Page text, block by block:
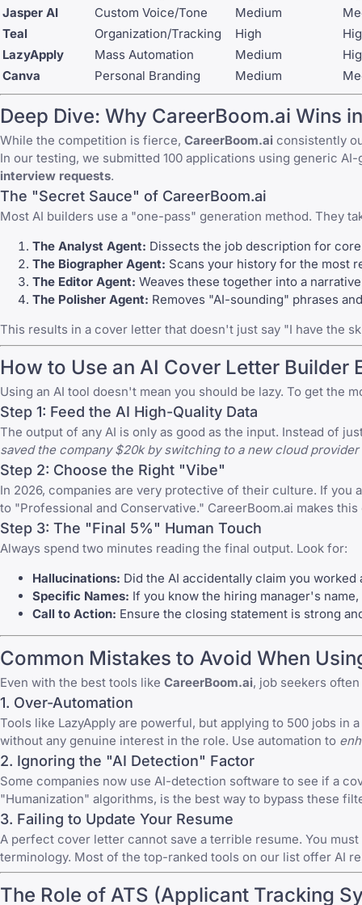
Jasper AI
Custom Voice/Tone Medium
Teal
Organization/Tracking High
LazyApply
Mass Automation Medium
Canva
Personal Branding Medium
Deep Dive: Why CareerBoom.ai Wins
While the competition is fierce, CareerBoom.ai consistently
In our testing, we submitted 100 applications using generic
interview requests.
The "Secret Sauce" of CareerBoom.ai
Most AI builders use a "one-pass" generation method. They
The Analyst Agent: Dissects the job description for
The Biographer Agent: Scans your history for the most
The Editor Agent: Weaves these together into a
The Polisher Agent: Removes "AI-sounding" phrases
This results in a cover letter that doesn't just say "I have the
How to Use an AI Cover Letter
Using an AI tool doesn't mean you should be lazy. To get the
Step 1: Feed the AI High-Quality Data
The output of any AI is only as good as the input. Instead of
saved the company $20k by switching to a new cloud provider
Step 2: Choose the Right "Vibe"
In 2026, companies are very protective of their culture. If you
to "Professional and Conservative." CareerBoom.ai makes
Step 3: The "Final 5%" Human Touch
Always spend two minutes reading the final output. Look for:
Hallucinations: Did the AI accidentally claim you worked
Specific Names: If you know the hiring manager's
Call to Action: Ensure the closing statement is strong
Common Mistakes to Avoid When
Even with the best tools like CareerBoom.ai, job seekers
1. Over-Automation
Tools like LazyApply are powerful, but applying to 500 jobs in
without any genuine interest in the role. Use automation to
2. Ignoring the "AI Detection" Factor
Some companies now use AI-detection software to see if a
"Humanization" algorithms, is the best way to bypass these
3. Failing to Update Your Resume
A perfect cover letter cannot save a terrible resume. You
terminology. Most of the top-ranked tools on our list offer AI
The Role of ATS (Applicant Tracking